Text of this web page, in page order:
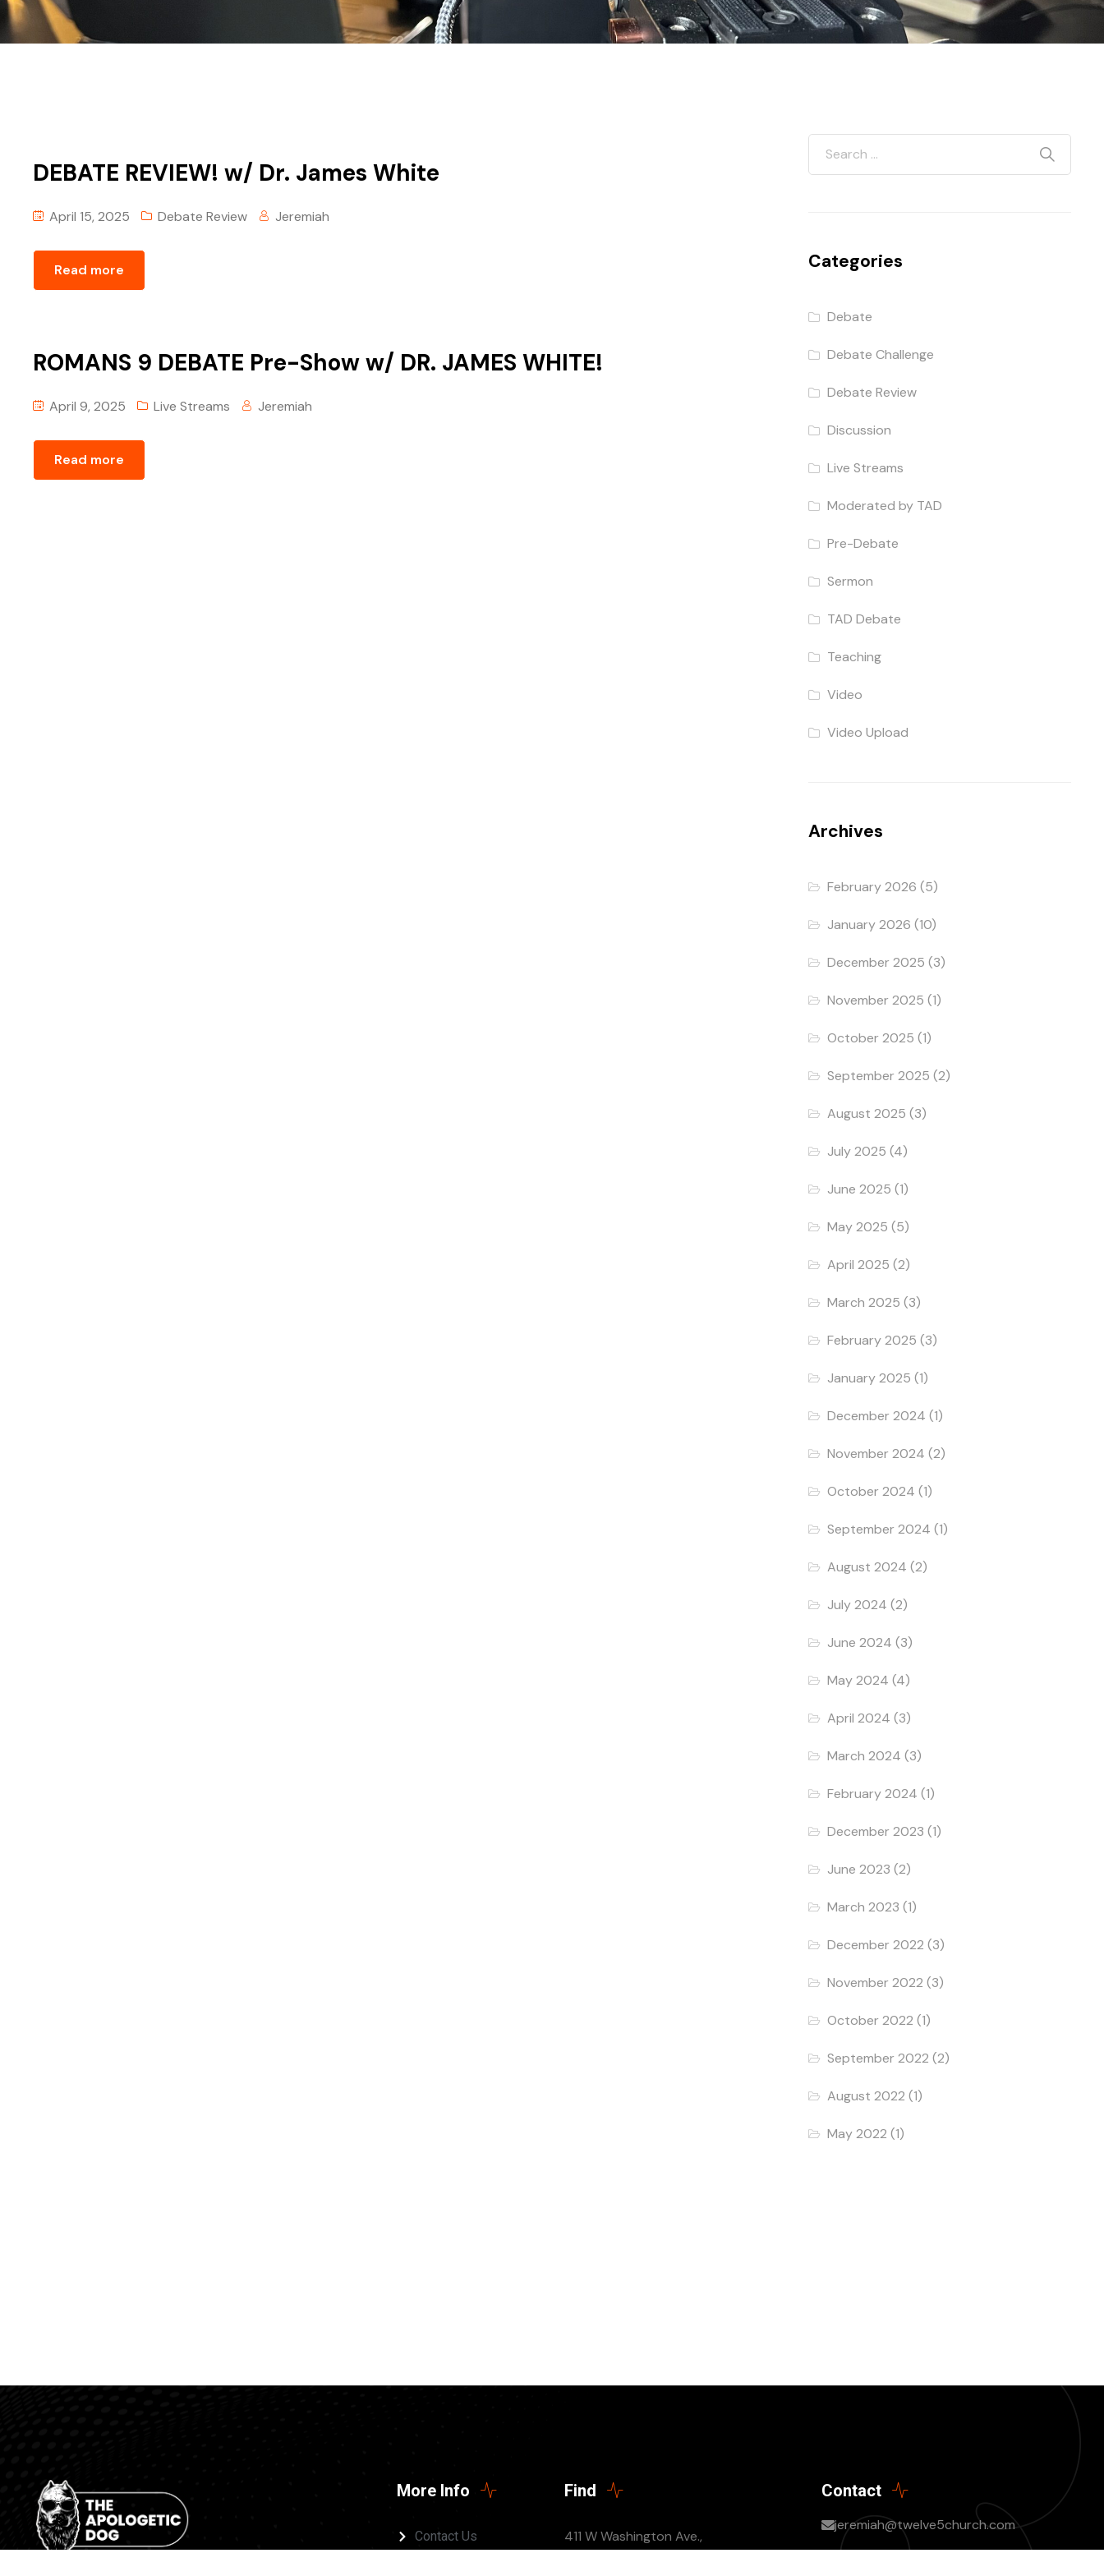
DEBATE REVIEW! w/ Dr. James White
April 15, 2025 Debate Review Jeremiah
Read more
ROMANS 9 DEBATE Pre-Show w/ DR. JAMES WHITE!
April 9, 2025 Live Streams Jeremiah
Read more
Categories
Debate
Debate Challenge
Debate Review
Discussion
Live Streams
Moderated by TAD
Pre-Debate
Sermon
TAD Debate
Teaching
Video
Video Upload
Archives
February 2026 (5)
January 2026 (10)
December 2025 (3)
November 2025 (1)
October 2025 (1)
September 2025 (2)
August 2025 (3)
July 2025 (4)
June 2025 (1)
May 2025 (5)
April 2025 (2)
March 2025 (3)
February 2025 (3)
January 2025 (1)
December 2024 (1)
November 2024 (2)
October 2024 (1)
September 2024 (1)
August 2024 (2)
July 2024 (2)
June 2024 (3)
May 2024 (4)
April 2024 (3)
March 2024 (3)
February 2024 (1)
December 2023 (1)
June 2023 (2)
March 2023 (1)
December 2022 (3)
November 2022 (3)
October 2022 (1)
September 2022 (2)
August 2022 (1)
May 2022 (1)
More Info
Contact Us
Find
411 W Washington Ave.,
Contact
jeremiah@twelve5church.com